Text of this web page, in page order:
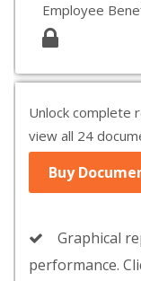
Employee
Unlock complete
view all 24
Buy
Graphical
performance.